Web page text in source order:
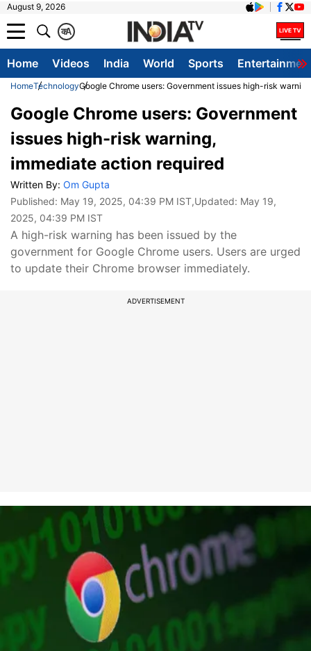
August 9, 2026
A
क
Home Videos India World Sports
HomeTechnologyGoogle Chrome users: Government issues high-risk
Google Chrome users: Government
issues high-risk warning,
immediate action required
Written By: Om Gupta
Published: May 19, 2025, 04:39 PM IST,Updated: May 19,
2025, 04:39 PM IST
A high-risk warning has been issued by the
government for Google Chrome users. Users are urged
to update their Chrome browser immediately.
ADVERTISEMENT